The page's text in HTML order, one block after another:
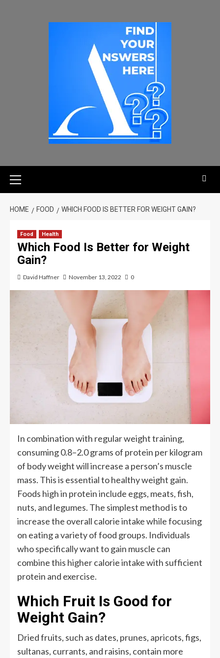
HOME FOOD WHICH FOOD IS BETTER FOR WEIGHT GAIN?
Food Health
Which Food Is Better for Weight
Gain?
David Haffner November 13, 2022 0
In combination with regular weight training,
consuming 0.8–2.0 grams of protein per kilogram
of body weight will increase a person’s muscle
mass. This is essential to healthy weight gain.
Foods high in protein include eggs, meats, fish,
nuts, and legumes. The simplest method is to
increase the overall calorie intake while focusing
on eating a variety of food groups. Individuals
who specifically want to gain muscle can
combine this higher calorie intake with sufficient
protein and exercise.
Which Fruit Is Good for
Weight Gain?
Dried fruits, such as dates, prunes, apricots, figs,
sultanas, currants, and raisins, contain more